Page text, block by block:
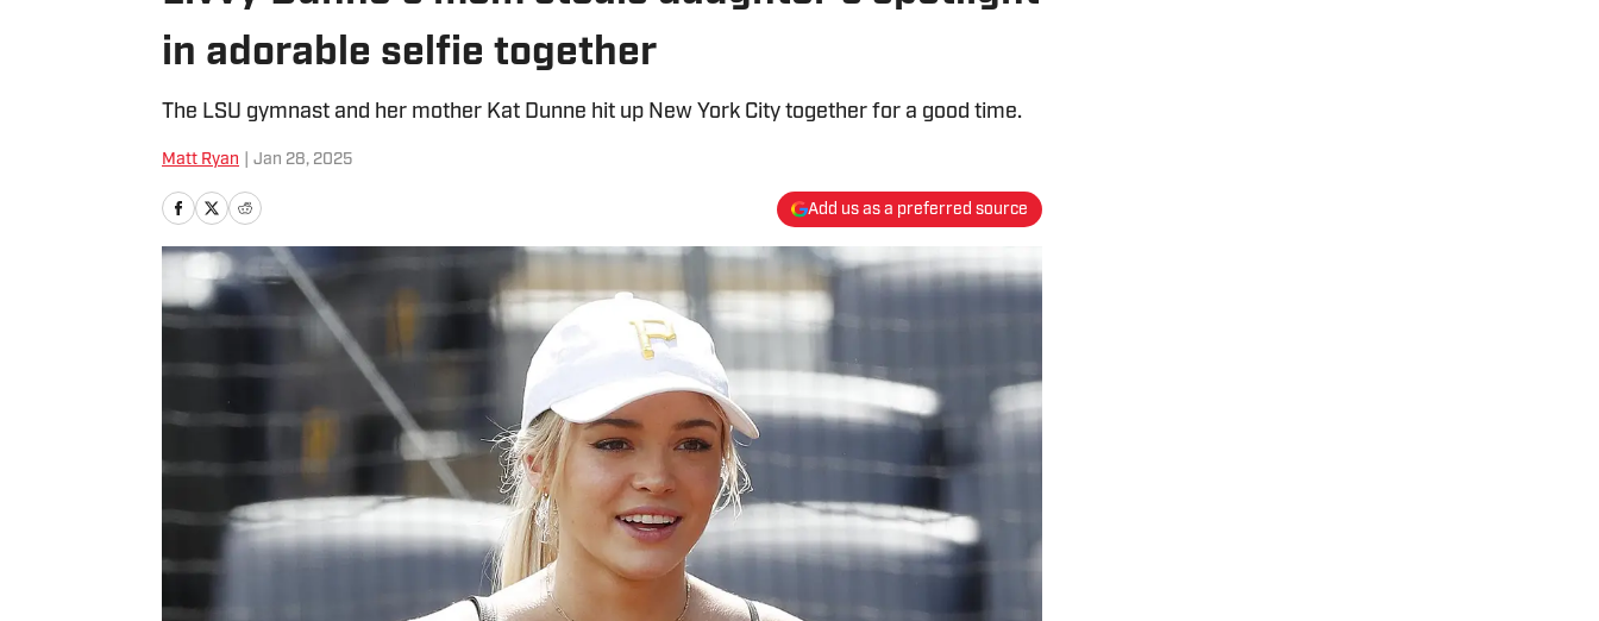
in adorable selfie together
The LSU gymnast and her mother Kat Dunne hit up New York City together for a good time.
Matt Ryan Jan 28, 2025
Add us as a preferred source